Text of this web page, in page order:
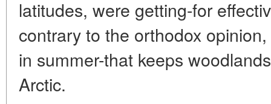
latitudes, were getting-for
contrary to the orthodox
in summer-that keeps
Arctic.